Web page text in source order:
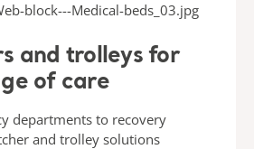
and trolleys for
of care
departments to recovery
and trolley solutions